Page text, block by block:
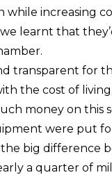
while increasing
learnt that
transparent for
the cost of
money on this
were put
big difference
a quarter of